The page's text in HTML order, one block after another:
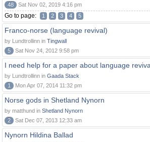
48
Sat Nov 02, 2019 4:16 pm
Go to page: 1 2 3 4 5
Franco-norse (language revival)
by Lundtrollinn in Tingwall
5
Sat Nov 24, 2012 9:58 pm
I need help for a paper about language
by Lundtrollinn in Gaada Stack
1
Mon Apr 07, 2014 11:32 pm
Norse gods in Shetland Nynorn
by matthund in Shetland Nynorn
2
Sat Dec 07, 2013 12:33 am
Nynorn Hildina Ballad